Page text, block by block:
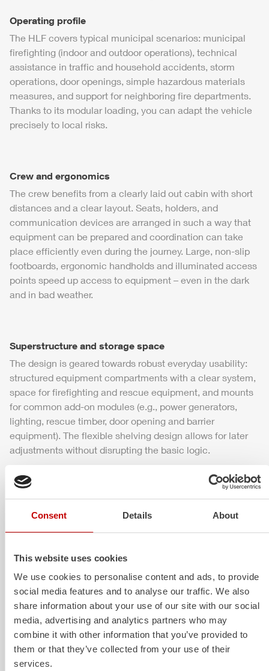
Consent Details About
This website uses cookies
We use cookies to personalise content and ads, to provide
social media features and to analyse our traffic. We also
share information about your use of our site with our social
media, advertising and analytics partners who may
combine it with other information that you’ve provided to
them or that they’ve collected from your use of their
services.
Operating profile
The HLF covers typical municipal scenarios: municipal
firefighting (indoor and outdoor operations), technical
assistance in traffic and household accidents, storm
operations, door openings, simple hazardous materials
measures, and support for neighboring fire departments.
Thanks to its modular loading, you can adapt the vehicle
precisely to local risks.
Crew and ergonomics
The crew benefits from a clearly laid out cabin with short
distances and a clear layout. Seats, holders, and
communication devices are arranged in such a way that
equipment can be prepared and coordination can take
place efficiently even during the journey. Large, non-slip
footboards, ergonomic handholds and illuminated access
points speed up access to equipment – even in the dark
and in bad weather.
Superstructure and storage space
The design is geared towards robust everyday usability:
structured equipment compartments with a clear system,
space for firefighting and rescue equipment, and mounts
for common add-on modules (e.g., powergenerators,
lighting, rescue timber, door opening and barrier
equipment). The flexible shelving design allows for later
adjustments without disrupting the basic logic.
Extinguishing technology
The pump, hose management, and lighting are available
in an ideal combination for the initial attack. The system
control, and reliable supply of water or, optionally, foam
concentrate. Additional components such as rapid
intervention equipment, light towers, or foam concentrate
proportioning can be integrated if needed.
Safety and visibility